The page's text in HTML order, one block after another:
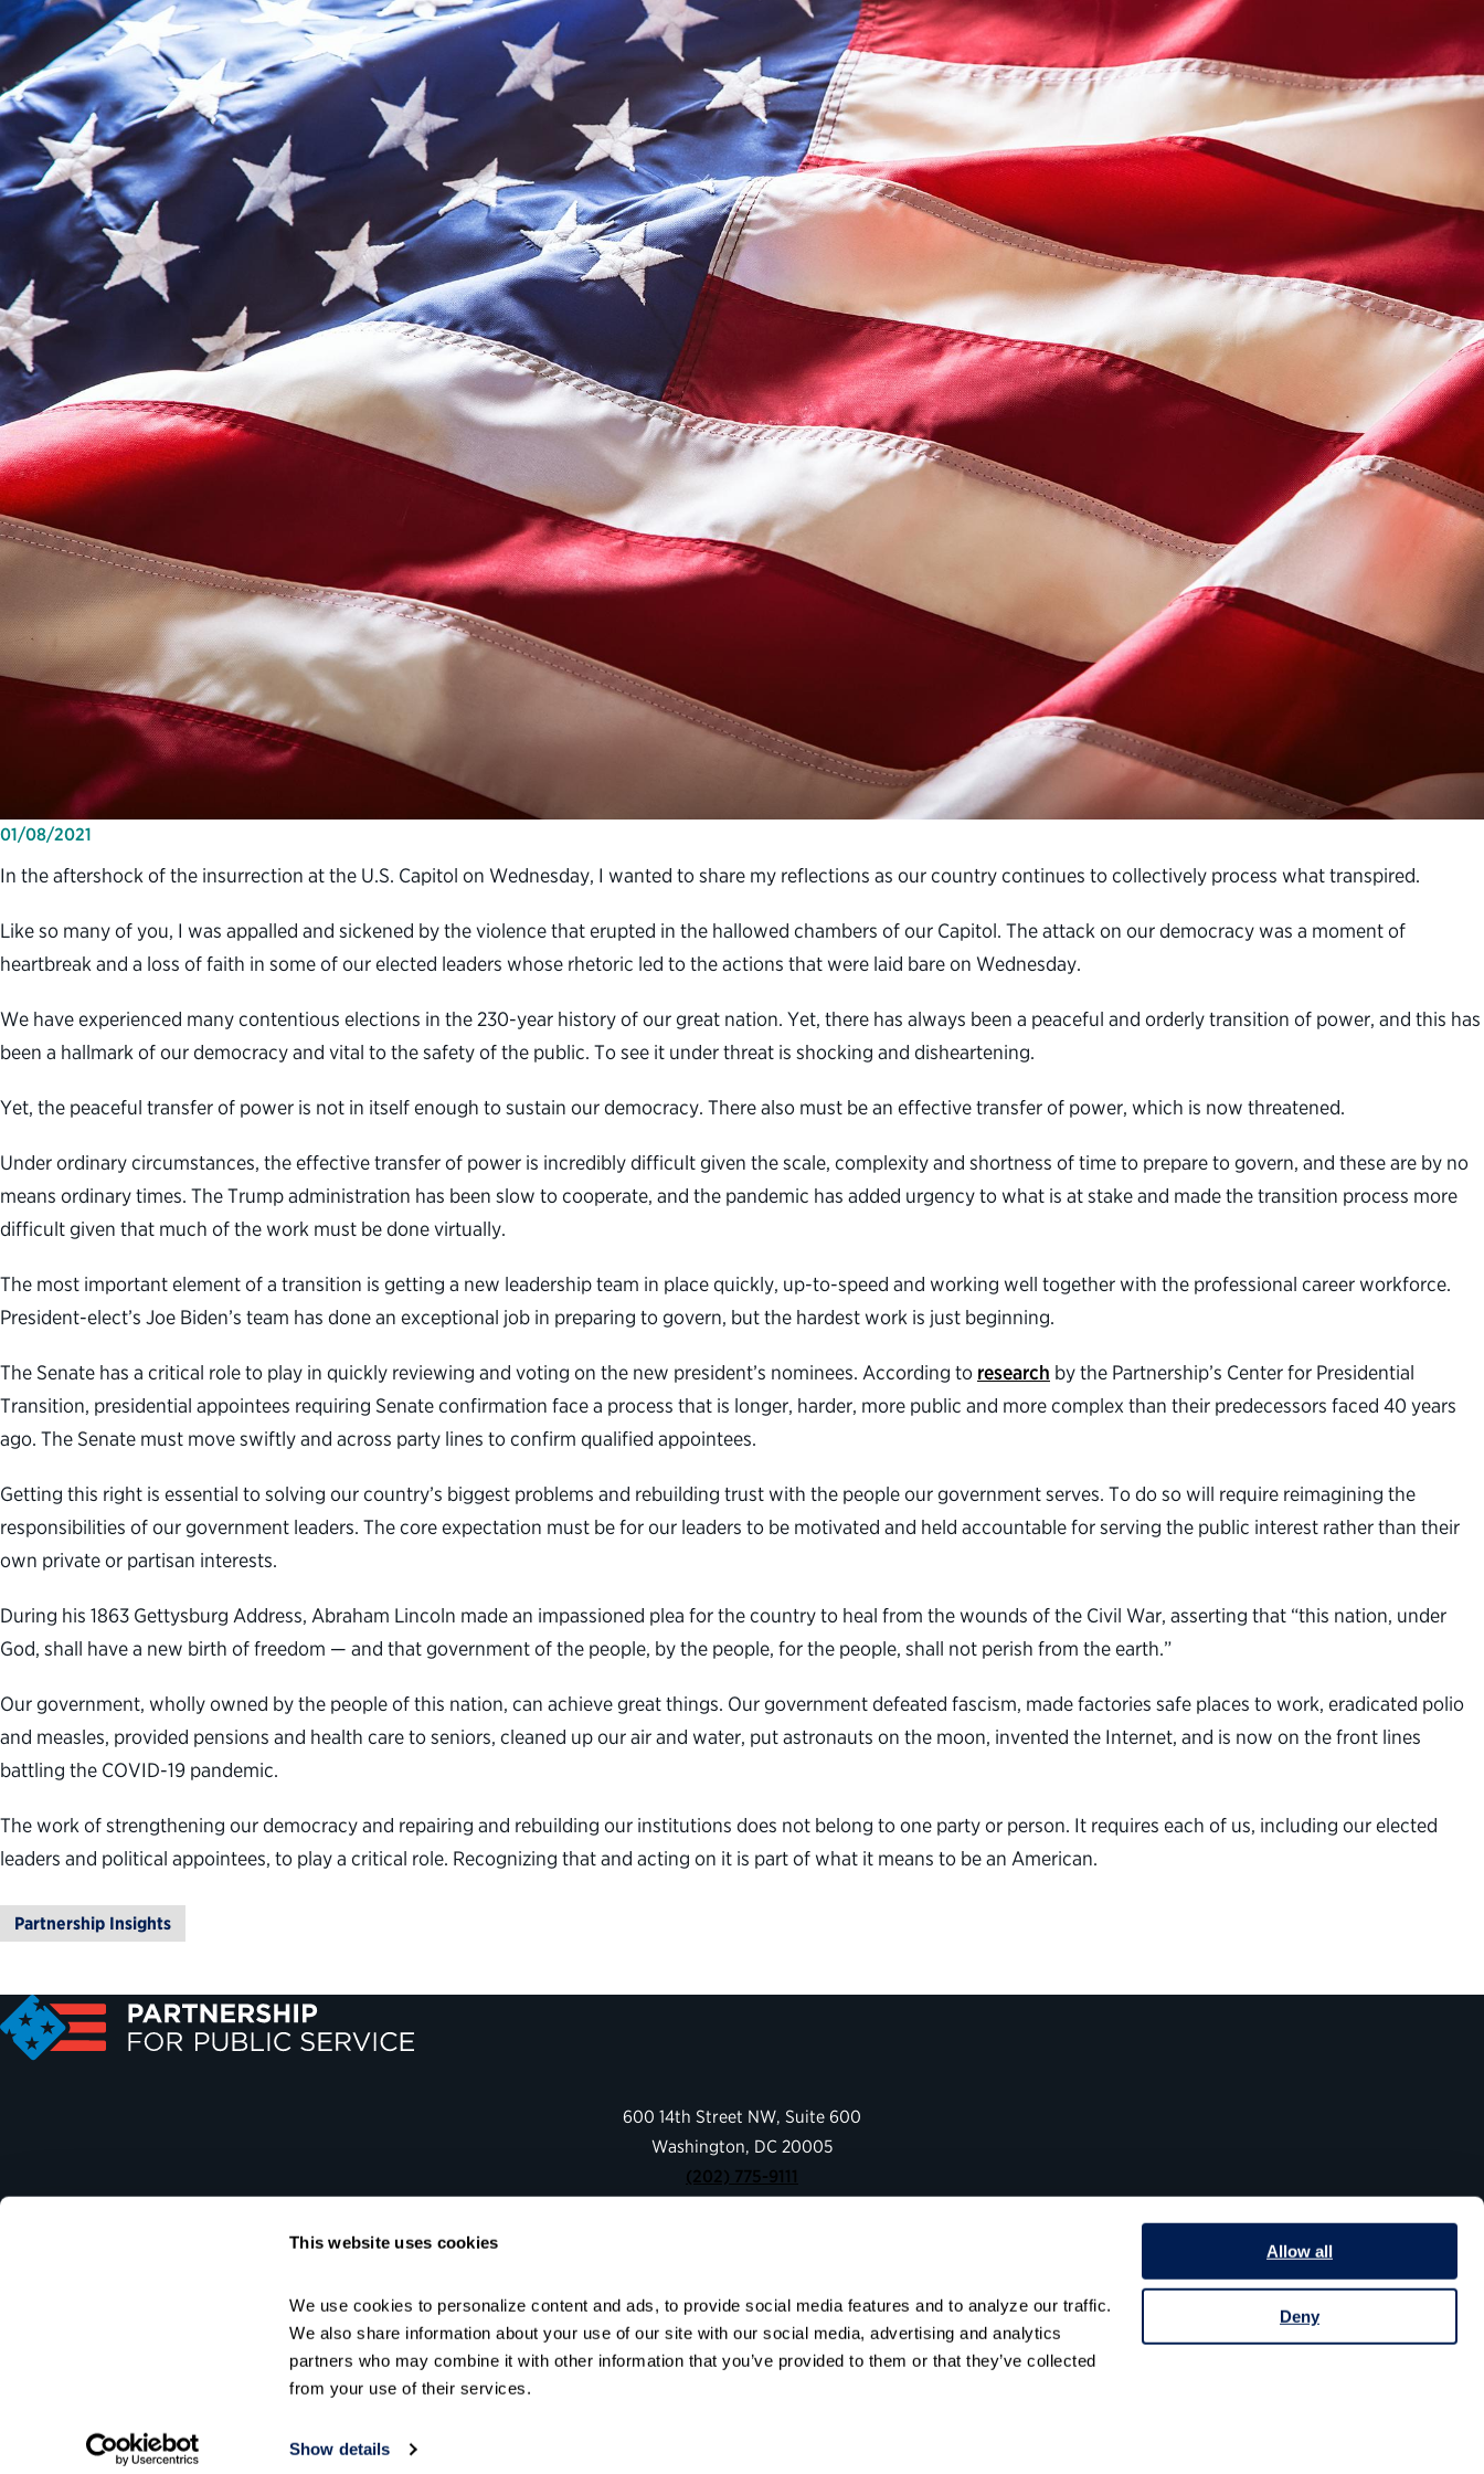
This website uses cookies
We use cookies to personalize content and ads, to provide social media features and to analyze our traffic.
We also share information about your use of our site with our social media, advertising and analytics
partners who may combine it with other information that you’ve provided to them or that they’ve collected
from your use of their services.
Show details
Allow all
Deny
01/08/2021
In the aftershock of the insurrection at the U.S. Capitol on Wednesday, I wanted to share my reflections as our country continues to collectively process what transpired.
Like so many of you, I was appalled and sickened by the violence that erupted in the hallowed chambers of our Capitol. The attack on our democracy was a moment of
heartbreak and a loss of faith in some of our elected leaders whose rhetoric led to the actions that were laid bare on Wednesday.
We have experienced many contentious elections in the 230-year history of our great nation. Yet, there has always been a peaceful and orderly transition of power, and this has
been a hallmark of our democracy and vital to the safety of the public. To see it under threat is shocking and disheartening.
Yet, the peaceful transfer of power is not in itself enough to sustain our democracy. There also must be an effective transfer of power, which is now threatened.
Under ordinary circumstances, the effective transfer of power is incredibly difficult given the scale, complexity and shortness of time to prepare to govern, and these are by no
means ordinary times. The Trump administration has been slow to cooperate, and the pandemic has added urgency to what is at stake and made the transition process more
difficult given that much of the work must be done virtually.
The most important element of a transition is getting a new leadership team in place quickly, up-to-speed and working well together with the professional career workforce.
President-elect’s Joe Biden’s team has done an exceptional job in preparing to govern, but the hardest work is just beginning.
The Senate has a critical role to play in quickly reviewing and voting on the new president’s nominees. According to research by the Partnership’s Center for Presidential
Transition, presidential appointees requiring Senate confirmation face a process that is longer, harder, more public and more complex than their predecessors faced 40 years
ago. The Senate must move swiftly and across party lines to confirm qualified appointees.
Getting this right is essential to solving our country’s biggest problems and rebuilding trust with the people our government serves. To do so will require reimagining the
responsibilities of our government leaders. The core expectation must be for our leaders to be motivated and held accountable for serving the public interest rather than their
own private or partisan interests.
During his 1863 Gettysburg Address, Abraham Lincoln made an impassioned plea for the country to heal from the wounds of the Civil War, asserting that “this nation, under
God, shall have a new birth of freedom — and that government of the people, by the people, for the people, shall not perish from the earth.”
Our government, wholly owned by the people of this nation, can achieve great things. Our government defeated fascism, made factories safe places to work, eradicated polio
and measles, provided pensions and health care to seniors, cleaned up our air and water, put astronauts on the moon, invented the Internet, and is now on the front lines
battling the COVID-19 pandemic.
The work of strengthening our democracy and repairing and rebuilding our institutions does not belong to one party or person. It requires each of us, including our elected
leaders and political appointees, to play a critical role. Recognizing that and acting on it is part of what it means to be an American.
Partnership Insights
600 14th Street NW, Suite 600
Washington, DC 20005
(202) 775-9111
Shop
About
Facebook
Instagram
LinkedIn
YouTube